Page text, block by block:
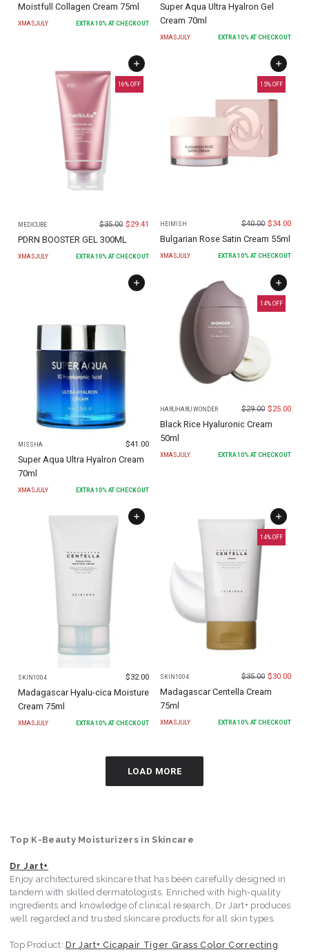
Moistfull Collagen Cream 75ml
XMASJULY EXTRA 10% AT CHECKOUT
Super Aqua Ultra Hyalron Gel
Cream 70ml
XMASJULY EXTRA 10% AT CHECKOUT
16% OFF
MEDICUBE $35.00 $29.41
PDRN BOOSTER GEL 300ML
XMASJULY EXTRA10% AT CHECKOUT
15% OFF
HEIMISH $40.00 $34.00
Bulgarian Rose Satin Cream 55ml
XMASJULY EXTRA 10% AT CHECKOUT
MISSHA $41.00
Super Aqua Ultra Hyalron Cream
70ml
XMASJULY EXTRA 10% AT CHECKOUT
14% OFF
HARUHARU WONDER $29.00 $25.00
Black Rice Hyaluronic Cream
50ml
XMASJULY EXTRA 10% AT CHECKOUT
SKIN1004 $32.00
Madagascar Hyalu-cica Moisture
Cream 75ml
XMASJULY EXTRA10% AT CHECKOUT
14% OFF
SKIN1004 $35.00 $30.00
Madagascar Centella Cream
75ml
XMASJULY EXTRA 10% AT CHECKOUT
LOAD MORE
Top K-Beauty Moisturizers in Skincare
Dr Jart+
Enjoy architectured skincare that has been carefully designed in
tandem with skilled dermatologists. Enriched with high-quality
ingredients and knowledge of clinical research, Dr Jart+ produces
well regarded and trusted skincare products for all skin types.
Top Product:Dr Jart+ Cicapair Tiger Grass Color Correcting